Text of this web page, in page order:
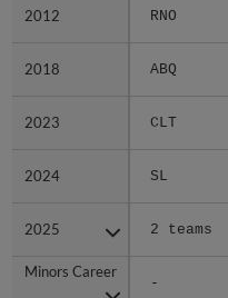
2012 RNO
2018 ABQ
2023 CLT
2024 SL
2025 2 teams
Minors Career
-
2012
2018
2023
2024
2025
Minors Career